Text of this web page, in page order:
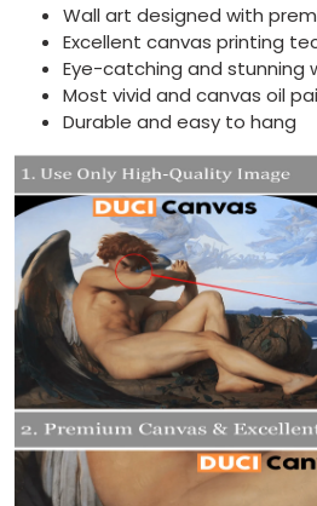
Wall art designed with
Excellent canvas printing
Eye-catching and stunning
Most vivid and canvas oil
Durable and easy to hang